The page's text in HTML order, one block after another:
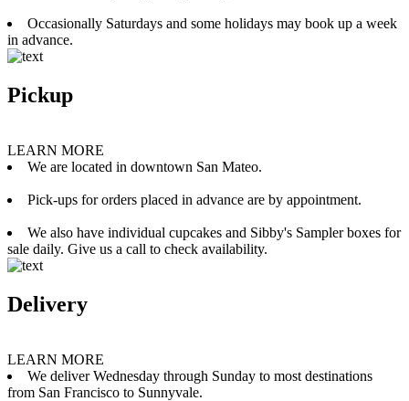
Occasionally Saturdays and some holidays may book up a week
in advance.
Pickup
LEARN MORE
We are located in downtown San Mateo.
Pick-ups for orders placed in advance are by appointment.
We also have individual cupcakes and Sibby's Sampler boxes for
sale daily. Give us a call to check availability.
Delivery
LEARN MORE
We deliver Wednesday through Sunday to most destinations
from San Francisco to Sunnyvale.